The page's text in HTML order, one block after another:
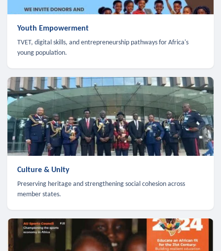
Youth Empowerment
TVET, digital skills, and entrepreneurship pathways for Africa's
young population.
Culture & Unity
Preserving heritage and strengthening social cohesion across
member states.